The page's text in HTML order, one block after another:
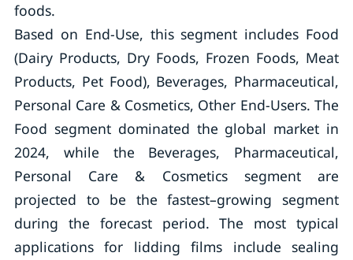
foods.
Based on End-Use, this segment includes Food
(Dairy Products, Dry Foods, Frozen Foods, Meat
Products, Pet Food), Beverages, Pharmaceutical,
Personal Care & Cosmetics, Other End-Users. The
Food segment dominated the global market in
2024, while the Beverages, Pharmaceutical,
Personal Care & Cosmetics segment are
projected to be the fastest–growing segment
during the forecast period. The most typical
applications for lidding films include sealing